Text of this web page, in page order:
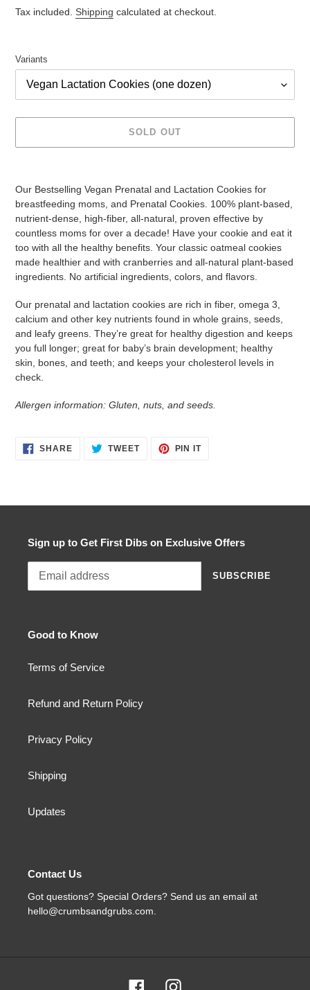
price
Tax included. Shipping calculated at checkout.
Variants
SOLD OUT
Our Bestselling Vegan Prenatal and Lactation Cookies for
breastfeeding moms, and Prenatal Cookies. 100% plant-based,
nutrient-dense, high-fiber, all-natural, proven effective by
countless moms for over a decade! Have your cookie and eat it
too with all the healthy benefits. Your classic oatmeal cookies
made healthier and with cranberries and all-natural plant-based
ingredients. No artificial ingredients, colors, and flavors.
Our prenatal and lactation cookies are rich in fiber, omega 3,
calcium and other key nutrients found in whole grains, seeds,
and leafy greens. They’re great for healthy digestion and keeps
you full longer; great for baby’s brain development; healthy
skin, bones, and teeth; and keeps your cholesterol levels in
check.
Allergen information: Gluten, nuts, and seeds.
SHARESHARE TWEETTWEET
PIN ITPIN
Sign up to Get First Dibs on Exclusive Offers
SUBSCRIBE
Good to Know
Terms of Service
Refund and Return Policy
Privacy Policy
Shipping
Updates
Contact Us
Got questions? Special Orders? Send us an email at
hello@crumbsandgrubs.com.
FacebookInstagram